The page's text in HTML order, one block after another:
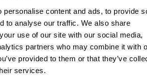
personalise content and ads, to provide
to analyse our traffic. We also share
use of our site with our social media,
partners who may combine it with
provided to them or that they’ve
services.
Base
on Direct Access, Family Law Law and
with our team visit our blog.